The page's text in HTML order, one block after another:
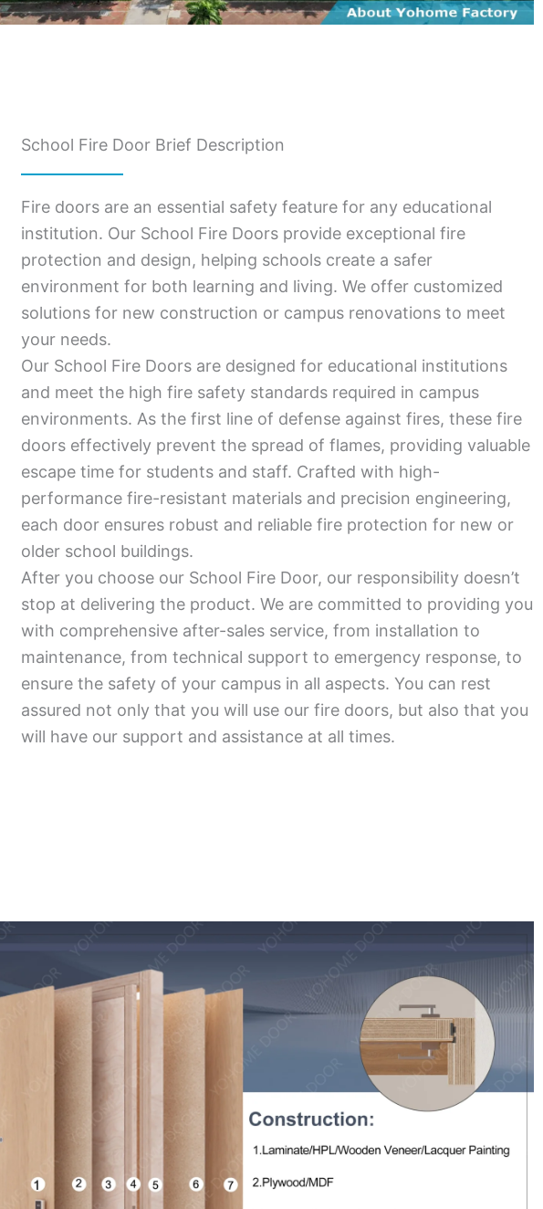
School Fire Door Brief Description
Fire doors are an essential safety feature for any educational
institution. Our School Fire Doors provide exceptional fire
protection and design, helping schools create a safer
environment for both learning and living. We offer customized
solutions for new construction or campus renovations to meet
your needs.
Our School Fire Doors are designed for educational institutions
and meet the high fire safety standards required in campus
environments. As the first line of defense against fires, these fire
doors effectively prevent the spread of flames, providing valuable
escape time for students and staff. Crafted with high-
performance fire-resistant materials and precision engineering,
each door ensures robust and reliable fire protection for new or
older school buildings.
After you choose our School Fire Door, our responsibility doesn’t
stop at delivering the product. We are committed to providing you
with comprehensive after-sales service, from installation to
maintenance, from technical support to emergency response, to
ensure the safety of your campus in all aspects. You can rest
assured not only that you will use our fire doors, but also that you
will have our support and assistance at all times.